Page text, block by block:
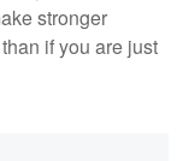
stronger
if you are just